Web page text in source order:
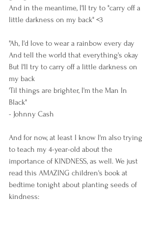
And in the meantime, I'll try to "carry off a
little darkness on my back" <3
"Ah, I'd love to wear a rainbow every day
And tell the world that everything's okay
But I'll try to carry off a little darkness on
my back
'Til things are brighter, I'm the Man In
Black"
- Johnny Cash
And for now, at least I know I'm also trying
to teach my 4-year-old about the
importance of KINDNESS, as well. We just
read this AMAZING children's book at
bedtime tonight about planting seeds of
kindness: